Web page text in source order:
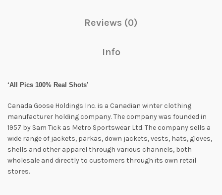
Reviews (0)
Info
‘All Pics 100% Real Shots’
Canada Goose Holdings Inc. is a Canadian winter clothing
manufacturer holding company. The company was founded in
1957 by Sam Tick as Metro Sportswear Ltd. The company sells a
wide range of jackets, parkas, down jackets, vests, hats, gloves,
shells and other apparel through various channels, both
wholesale and directly to customers through its own retail
stores.